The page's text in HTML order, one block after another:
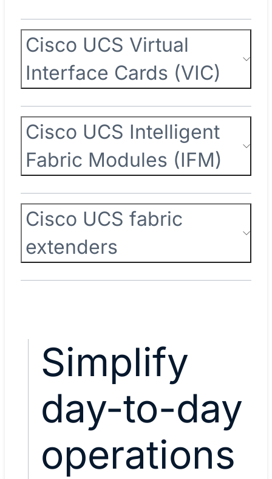
Cisco UCS Virtual
Interface Cards (VIC)
Cisco UCS Intelligent
Fabric Modules (IFM)
Cisco UCS fabric
extenders
Simplify
day-to-day
operations